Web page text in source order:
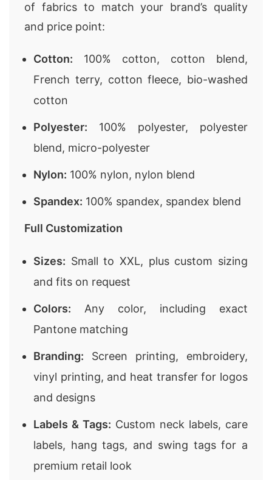
of fabrics to match your brand’s quality
and price point:
Cotton: 100% cotton, cotton blend,
French terry, cotton fleece, bio-washed
cotton
Polyester: 100% polyester, polyester
blend, micro-polyester
Nylon: 100% nylon, nylon blend
Spandex: 100% spandex, spandex blend
Full Customization
Sizes: Small to XXL, plus custom sizing
and fits on request
Colors: Any color, including exact
Pantone matching
Branding: Screen printing, embroidery,
vinyl printing, and heat transfer for logos
and designs
Labels & Tags: Custom neck labels, care
labels, hang tags, and swing tags for a
premium retail look